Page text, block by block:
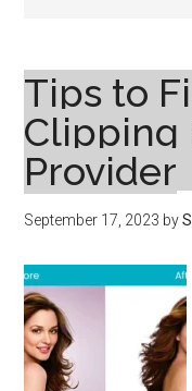
Tips to
Clipping
Provider
September 17, 2023 by